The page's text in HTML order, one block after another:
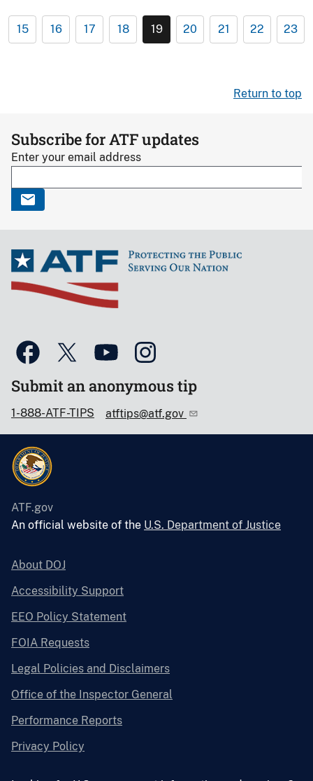
15 16 17 18 19 20 21 22 23
Return to top
Subscribe for ATF updates
Enter your email address
Submit an anonymous tip
1-888-ATF-TIPS atftips@atf.gov
ATF.gov
An official website of the U.S. Department of Justice
About DOJ
Accessibility Support
EEO Policy Statement
FOIA Requests
Legal Policies and Disclaimers
Office of the Inspector General
Performance Reports
Privacy Policy